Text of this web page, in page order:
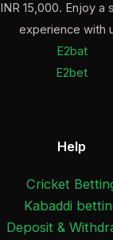
15,000. Enjoy a
experience with
E2bat
E2bet
Help
Cricket
Kabaddi
Deposit &